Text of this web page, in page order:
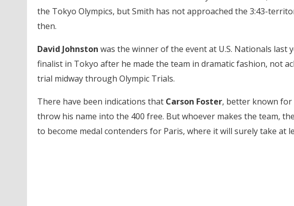
the Tokyo Olympics, but Smith has not approached the 3:43-
then.
David Johnston was the winner of the event at U.S. Nationals last
finalist in Tokyo after he made the team in dramatic fashion, not
trial midway through Olympic Trials.
There have been indications that Carson Foster, better known for
throw his name into the 400 free. But whoever makes the team,
to become medal contenders for Paris, where it will surely take at